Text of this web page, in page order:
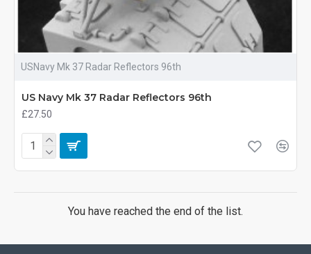
USNavy Mk 37 Radar Reflectors 96th
US Navy Mk 37 Radar Reflectors 96th
£27.50
You have reached the end of the list.